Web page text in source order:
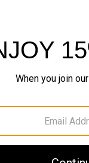
Materials &
Shipping,